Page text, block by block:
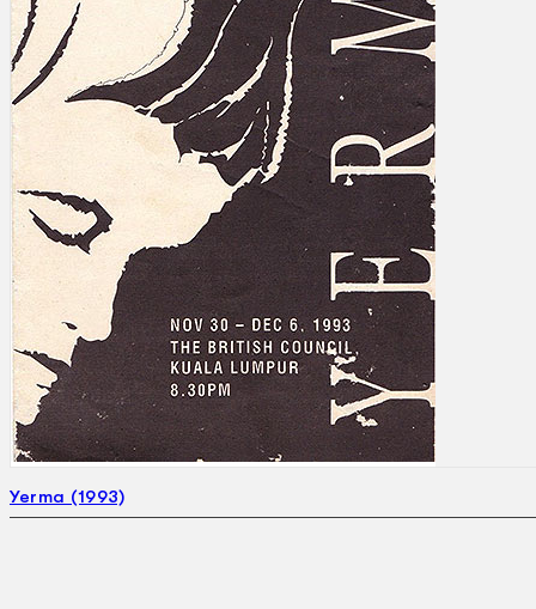
Search
×
Yerma (1993)